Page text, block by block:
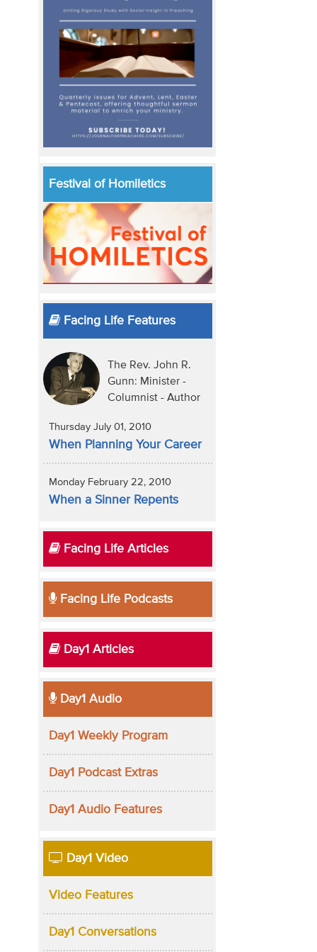
Festival of Homiletics
Facing Life Features
The Rev. John R.
Gunn: Minister -
Columnist - Author
Thursday July 01, 2010
When Planning Your Career
Monday February 22, 2010
When a Sinner Repents
Facing Life Articles
Facing Life Podcasts
Day1 Articles
Day1 Audio
Day1 Weekly Program
Day1 Podcast Extras
Day1 Audio Features
Day1 Video
Video Features
Day1 Conversations